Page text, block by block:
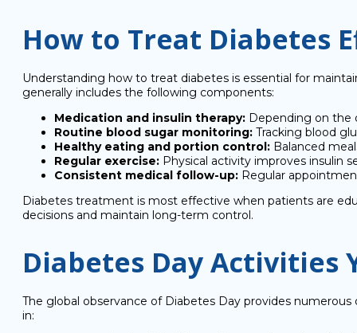
How to Treat Diabetes
Understanding how to treat diabetes is essential for
generally includes the following components:
Medication and insulin therapy: Depending on the
Routine blood sugar monitoring: Tracking blood
Healthy eating and portion control: Balanced
Regular exercise: Physical activity improves insulin
Consistent medical follow-up: Regular
Diabetes treatment is most effective when patients are
decisions and maintain long-term control.
Diabetes Day Activities
The global observance of Diabetes Day provides
in: